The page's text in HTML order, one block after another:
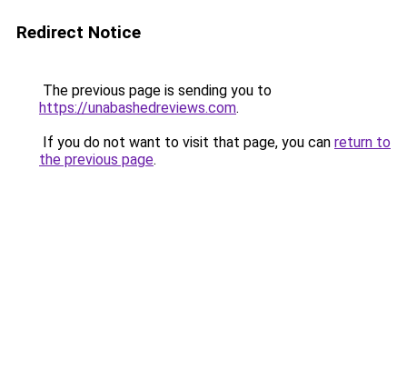
Redirect Notice
The previous page is sending you to
https://unabashedreviews.com.
If you do not want to visit that page, you can return to
the previous page.